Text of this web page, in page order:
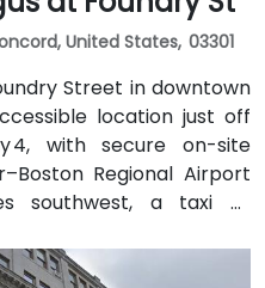
United States, 03301
Street in downtown
location just off
4, with secure on-site
Regional Airport
southwest, a taxi or
25–30 minutes via
public transit, Concord